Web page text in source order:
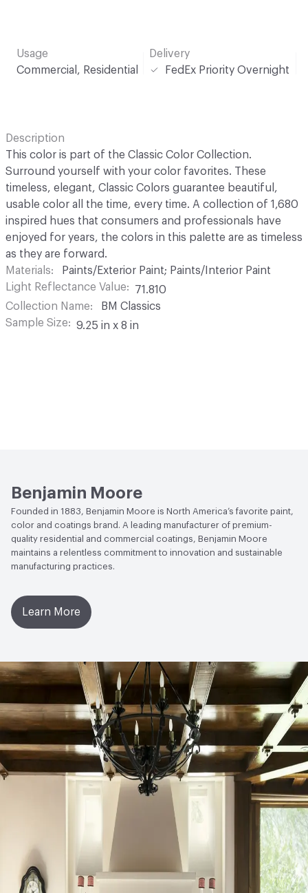
Usage
Commercial, Residential
Delivery
FedEx Priority Overnight
Description
This color is part of the Classic Color Collection.
Surround yourself with your color favorites. These
timeless, elegant, Classic Colors guarantee beautiful,
usable color all the time, every time. A collection of 1,680
inspired hues that consumers and professionals have
enjoyed for years, the colors in this palette are as timeless
as they are forward.
Materials
Paints/Exterior Paint; Paints/Interior Paint
Light Reflectance Value
71.810
Collection Name
BM Classics
Sample Size
9.25 in x 8 in
Benjamin Moore
Founded in 1883, Benjamin Moore is North America’s favorite paint,
color and coatings brand. A leading manufacturer of premium-
quality residential and commercial coatings, Benjamin Moore
maintains a relentless commitment to innovation and sustainable
manufacturing practices.
Learn More